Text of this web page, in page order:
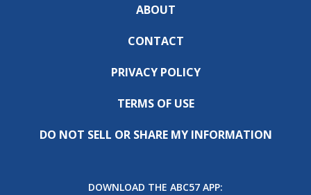
ABOUT
CONTACT
PRIVACY POLICY
TERMS OF USE
DO NOT SELL OR SHARE MY INFORMATION
DOWNLOAD THE ABC57 APP: